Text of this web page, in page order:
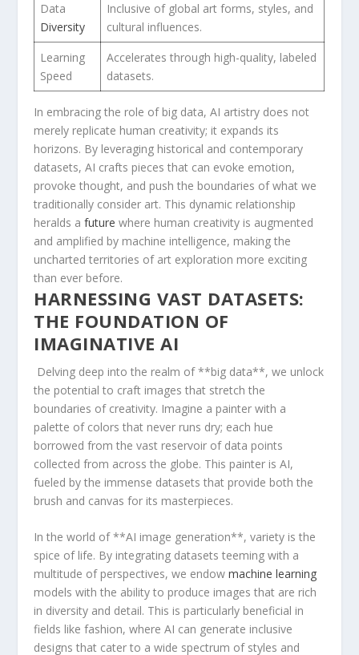
Data
Diversity
Inclusive​ of global art‍ forms,​ styles, ‍and‍
cultural influences.
Learning
Speed
Accelerates through high-quality, labeled
datasets.
In embracing the ⁢role ⁣of big​ data, AI ‍artistry does ‌not
merely‍ replicate human creativity; it ⁢expands its‍
horizons. By ‌leveraging historical⁣ and contemporary
datasets,‌ AI crafts pieces that can ‌evoke emotion,
provoke thought, ⁣and ⁢push the boundaries of​ what we
‌traditionally consider ⁣art. This dynamic relationship
heralds‌ afuture where human‍ creativity is augmented
and amplified by machine intelligence, making the
uncharted territories of art‌ exploration more exciting
than ever before.
HARNESSING VAST DATASETS:⁢
THE FOUNDATION OF
IMAGINATIVE​ AI
⁢ Delving deep into ⁤the realm ‍of **big data**, we unlock
the potential to craft images that⁢ stretch the
boundaries of creativity. Imagine a painter with a
palette of colors that never runs⁢ dry; each hue
borrowed from the vast reservoir⁤ of data points
collected‍ from across the globe. This painter​ is AI,
⁣fueled by ⁣the immense datasets that provide both the
brush and canvas for‍ its masterpieces.
In the ‍world ⁢of **AI image ⁢generation**, variety is the
spice of life. By ⁢integrating‌ datasets teeming with a
multitude of perspectives, we endowmachine learning
models with the ⁢ability to produce images that are rich
in diversity and‍ detail. This is particularly beneficial in
fields like fashion, where ⁢AI​ can generate inclusive
designs ‍that​ cater to a wide spectrum of styles ‌and